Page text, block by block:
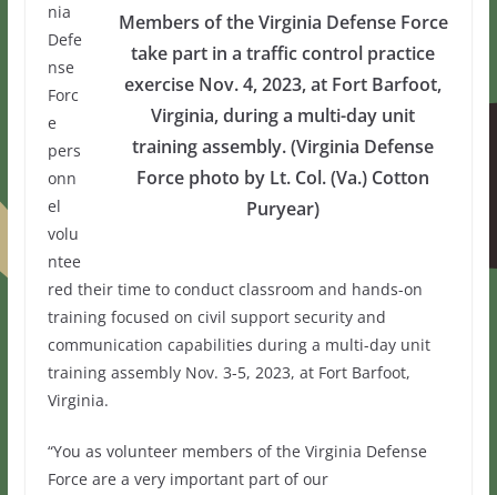
Members of the Virginia Defense Force
take part in a traffic control practice
exercise Nov. 4, 2023, at Fort Barfoot,
Virginia, during a multi-day unit
training assembly. (Virginia Defense
Force photo by Lt. Col. (Va.) Cotton
Puryear)
nia
Defe
nse
Forc
e
pers
onn
el
volu
ntee
red their time to conduct classroom and hands-on
training focused on civil support security and
communication capabilities during a multi-day unit
training assembly Nov. 3-5, 2023, at Fort Barfoot,
Virginia.
“You as volunteer members of the Virginia Defense
Force are a very important part of our